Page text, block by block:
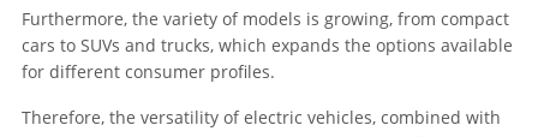
Furthermore, the variety of models is growing, from compact
cars to SUVs and trucks, which expands the options available
for different consumer profiles.
Therefore, the versatility of electric vehicles, combined with